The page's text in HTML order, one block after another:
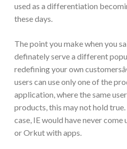
used as a differentiation
these days.
The point you make when you
definately serve a different
redefining your own
users can use only one of the
application, where the same
products, this may not hold
case, IE would have never
or Orkut with apps.